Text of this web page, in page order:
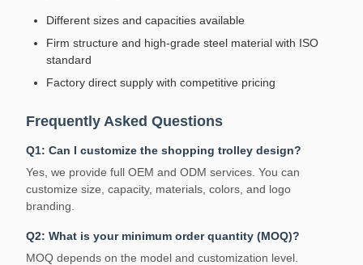
Different sizes and capacities available
Firm structure and high-grade steel material with ISO
standard
Factory direct supply with competitive pricing
Frequently Asked Questions
Q1: Can I customize the shopping trolley design?
Yes, we provide full OEM and ODM services. You can
customize size, capacity, materials, colors, and logo
branding.
Q2: What is your minimum order quantity (MOQ)?
MOQ depends on the model and customization level.